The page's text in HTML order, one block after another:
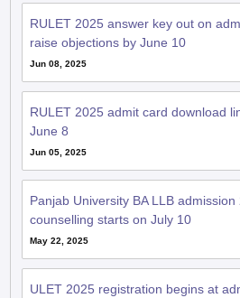
RULET 2025 answer key out on
raise objections by June 10
Jun 08, 2025
RULET 2025 admit card download
June 8
Jun 05, 2025
Panjab University BA LLB
counselling starts on July 10
May 22, 2025
ULET 2025 registration begins at